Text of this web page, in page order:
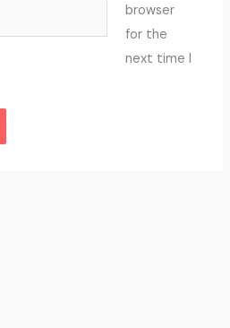
browser
for the
next time I